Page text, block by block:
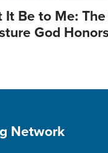
It Be to Me:
God
Network